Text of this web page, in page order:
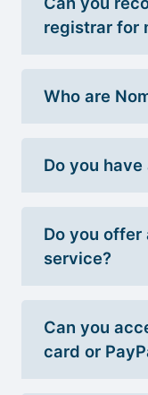
registrar for
Who are
Do you have
Do you offer
service?
Can you
card or